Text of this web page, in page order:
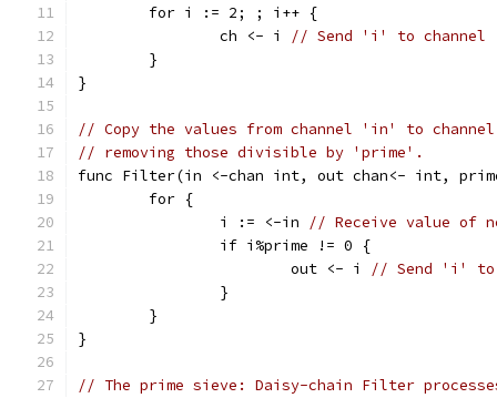
	for i := 2; ; i++ {
		ch <- i
// Send 'i' to
	}
}
// Copy the values from channel 'in' to
// removing those divisible by 'prime'.
func Filter(in <-chan int, out chan<- int,
	for {
		i := <-in
// Receive value
		if i%prime != 0 {
			out <- i
// Send 'i' to
		}
	}
}
// The prime sieve: Daisy-chain Filter